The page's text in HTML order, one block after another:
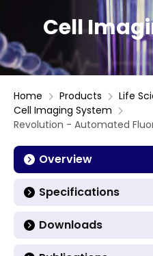
Cell
Home Products Life
Cell Imaging System
Revolution - Automated
Overview
Specifications
Downloads